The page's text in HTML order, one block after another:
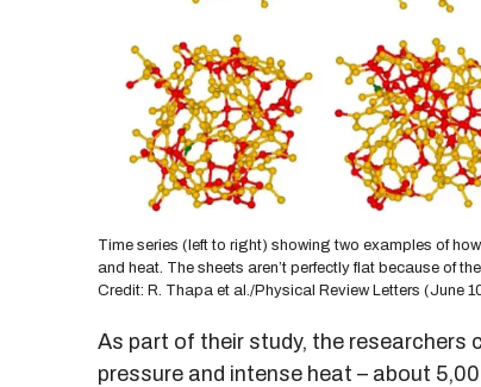
Time series (left to right) showing two examples of
and heat. The sheets aren’t perfectly flat because of
Credit: R. Thapa et al./Physical Review Letters (June
As part of their study, the researchers
pressure and intense heat – about